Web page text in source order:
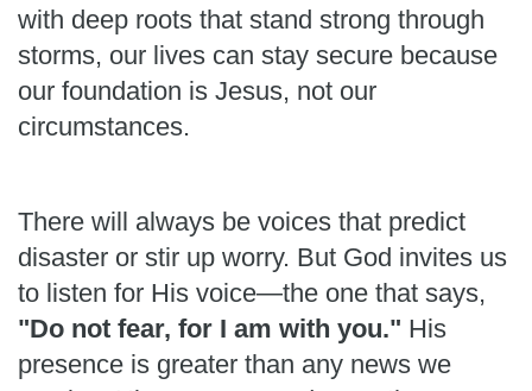
with deep roots that stand strong through
storms, our lives can stay secure because
our foundation is Jesus, not our
circumstances.
There will always be voices that predict
disaster or stir up worry. But God invites us
to listen for His voice—the one that says,
"Do not fear, for I am with you." His
presence is greater than any news we